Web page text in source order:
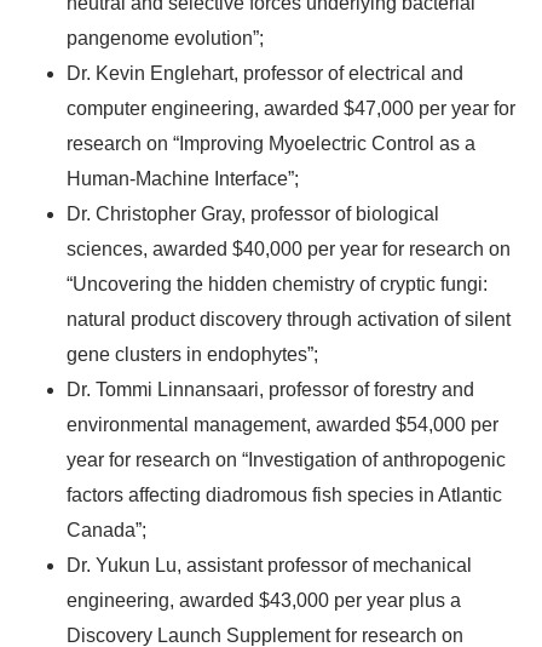
pangenome evolution”;
Dr. Kevin Englehart, professor of electrical and
computer engineering, awarded $47,000 per year for
research on “Improving Myoelectric Control as a
Human-Machine Interface”;
Dr. Christopher Gray, professor of biological
sciences, awarded $40,000 per year for research on
“Uncovering the hidden chemistry of cryptic fungi:
natural product discovery through activation of silent
gene clusters in endophytes”;
Dr. Tommi Linnansaari, professor of forestry and
environmental management, awarded $54,000 per
year for research on “Investigation of anthropogenic
factors affecting diadromous fish species in Atlantic
Canada”;
Dr. Yukun Lu, assistant professor of mechanical
engineering, awarded $43,000 per year plus a
Discovery Launch Supplement for research on